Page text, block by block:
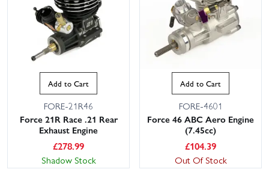
pull-starts, roto-start wands and starter boxes. If you're choosing
your first engine, consider displacement, carb type, shaft style and
starting method to match your model. Need advice? Our
knowledgeable, friendly customer service team are on hand to
help. With large stocks and fast dispatch, plus UK delivery options
including next day, getting back on track or into the air is quick and
simple with Wheelspin Models.
Add to Cart
FORE-21R46
Force 21R Race .21 Rear
Exhaust Engine
£278.99
Shadow Stock
Add to Cart
FORE-4601
Force 46 ABC Aero Engine
(7.45cc)
£104.39
Out Of Stock